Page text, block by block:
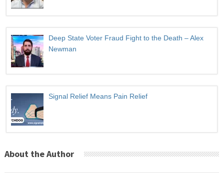
Deep State Voter Fraud Fight to the Death – Alex
Newman
Signal Relief Means Pain Relief
About the Author